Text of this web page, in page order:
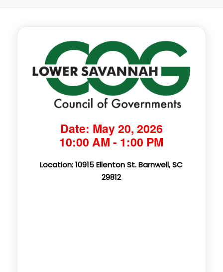
Date: May 20, 2026
10:00 AM - 1:00 PM
Location: 10915 Ellenton St. Barnwell, SC
29812